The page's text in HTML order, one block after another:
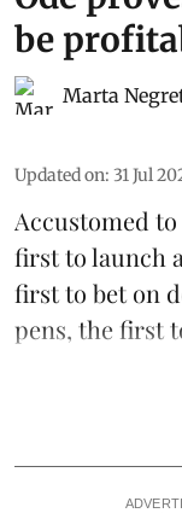
be
Marta
Updated on: 31 Jul
Accustomed
first to launch
first to bet on
pens, the first